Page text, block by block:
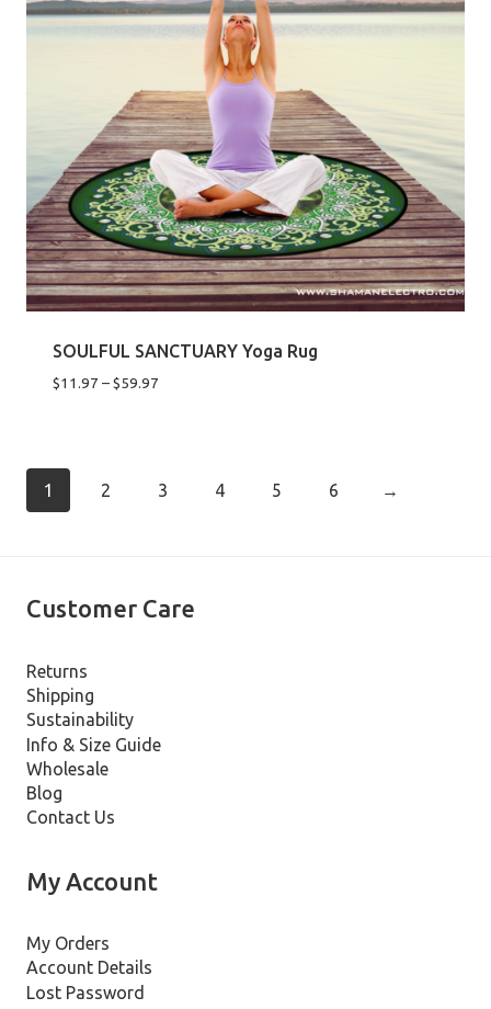
SOULFUL SANCTUARY Yoga Rug
$11.97 –$59.97
1 2 3 4 5 6 →
Customer Care
Returns
Shipping
Sustainability
Info & Size Guide
Wholesale
Blog
Contact Us
My Account
My Orders
Account Details
Lost Password